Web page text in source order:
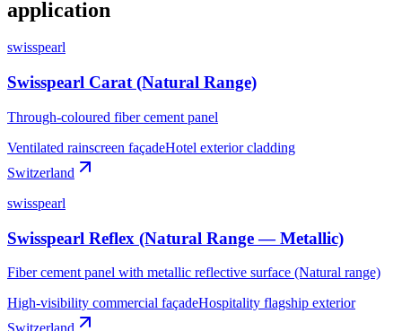
application
swisspearl
Swisspearl Carat (Natural Range)
Through-coloured fiber cement panel
Ventilated rainscreen façadeHotel exterior cladding
Switzerland
swisspearl
Swisspearl Reflex (Natural Range — Metallic)
Fiber cement panel with metallic reflective surface (Natural range)
High-visibility commercial façadeHospitality flagship exterior